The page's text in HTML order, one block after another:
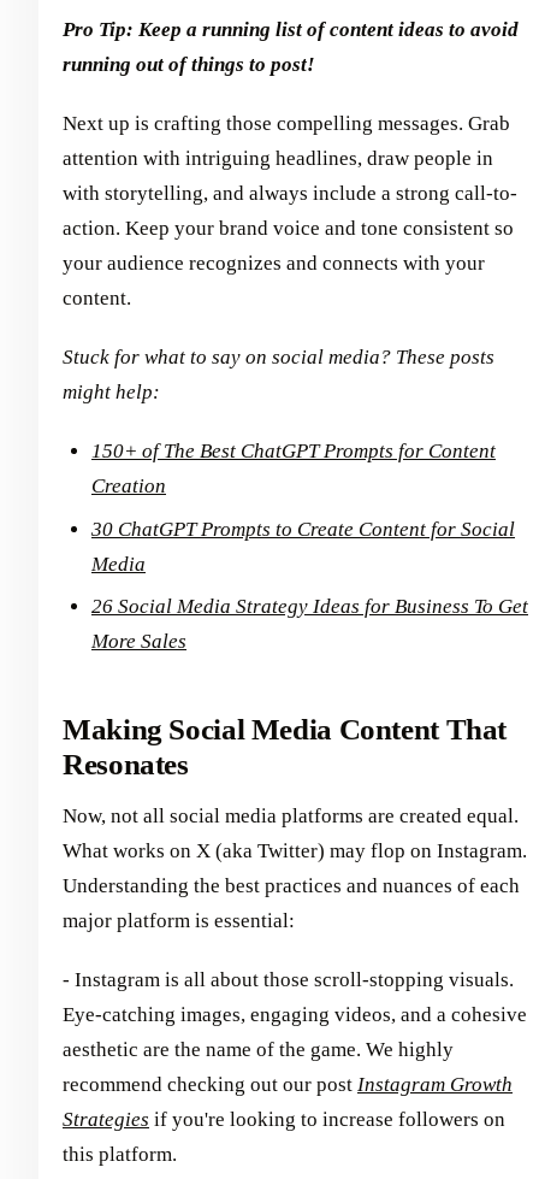
Pro Tip: Keep a running list of content ideas to avoid
running out of things to post!
Next up is crafting those compelling messages. Grab
attention with intriguing headlines, draw people in
with storytelling, and always include a strong call-to-
action. Keep your brand voice and tone consistent so
your audience recognizes and connects with your
content.
Stuck for what to say on social media? These posts
might help:
150+ of The Best ChatGPT Prompts for Content
Creation
30 ChatGPT Prompts to Create Content for Social
Media
26 Social Media Strategy Ideas for Business To Get
More Sales
Making Social Media Content That
Resonates
Now, not all social media platforms are created equal.
What works on X (aka Twitter) may flop on Instagram.
Understanding the best practices and nuances of each
major platform is essential:
- Instagram is all about those scroll-stopping visuals.
Eye-catching images, engaging videos, and a cohesive
aesthetic are the name of the game. We highly
recommend checking out our post Instagram Growth
Strategies if you're looking to increase followers on
this platform.